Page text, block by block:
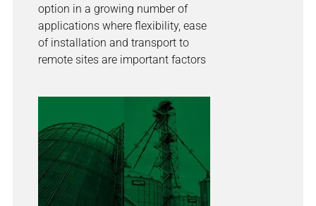
option in a growing number of
applications where flexibility, ease
of installation and transport to
remote sites are important factors